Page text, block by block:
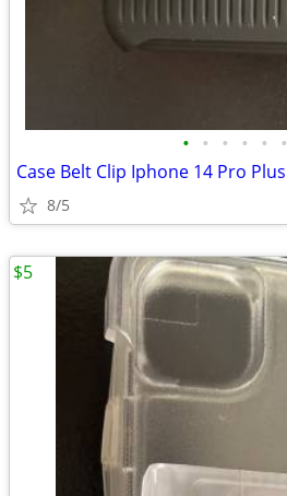
• • • • • •
Case Belt Clip Iphone 14 Pro Plus
8/5
$5